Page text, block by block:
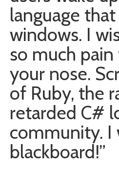
language
windows. I
so much
your nose.
of Ruby, the
retarded C#
community. I
blackboard!”